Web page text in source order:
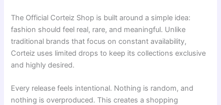
The Official Corteiz Shop is built around a simple idea:
fashion should feel real, rare, and meaningful. Unlike
traditional brands that focus on constant availability,
Corteiz uses limited drops to keep its collections exclusive
and highly desired.
Every release feels intentional. Nothing is random, and
nothing is overproduced. This creates a shopping